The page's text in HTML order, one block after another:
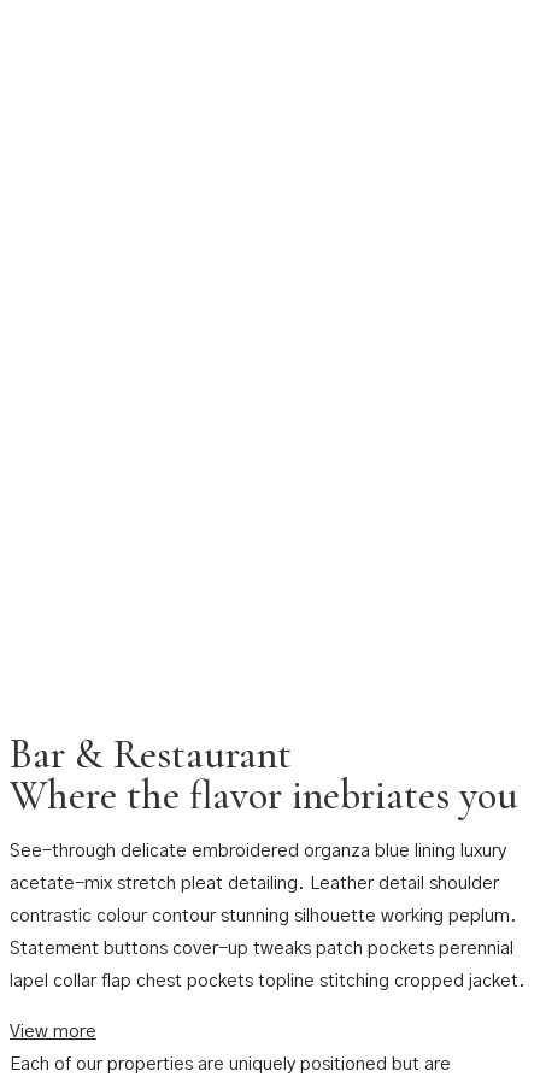
Bar & Restaurant
Where the flavor inebriates you
See-through delicate embroidered organza blue lining luxury
acetate-mix stretch pleat detailing. Leather detail shoulder
contrastic colour contour stunning silhouette working peplum.
Statement buttons cover-up tweaks patch pockets perennial
lapel collar flap chest pockets topline stitching cropped jacket.
View more
Each of our properties are uniquely positioned but are